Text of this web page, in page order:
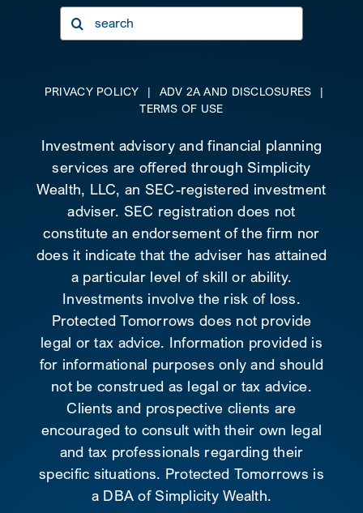
Search
for:
PRIVACY POLICY | ADV 2A AND DISCLOSURES
|
TERMS OF USE
Investment advisory and financial planning
services are offered through Simplicity
Wealth, LLC, an SEC-registered investment
adviser. SEC registration does not
constitute an endorsement of the firm nor
does it indicate that the adviser has attained
a particular level of skill or ability.
Investments involve the risk of loss.
Protected Tomorrows does not provide
legal or tax advice. Information provided is
for informational purposes only and should
not be construed as legal or tax advice.
Clients and prospective clients are
encouraged to consult with their own legal
and tax professionals regarding their
specific situations. Protected Tomorrows is
a DBA of Simplicity Wealth.